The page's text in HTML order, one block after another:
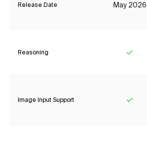
Release Date May 2026
Reasoning
Image Input Support